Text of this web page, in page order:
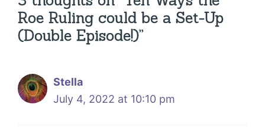
Roe Ruling could be a Set-Up
(Double Episode!)”
Stella
July 4, 2022 at 10:10 pm